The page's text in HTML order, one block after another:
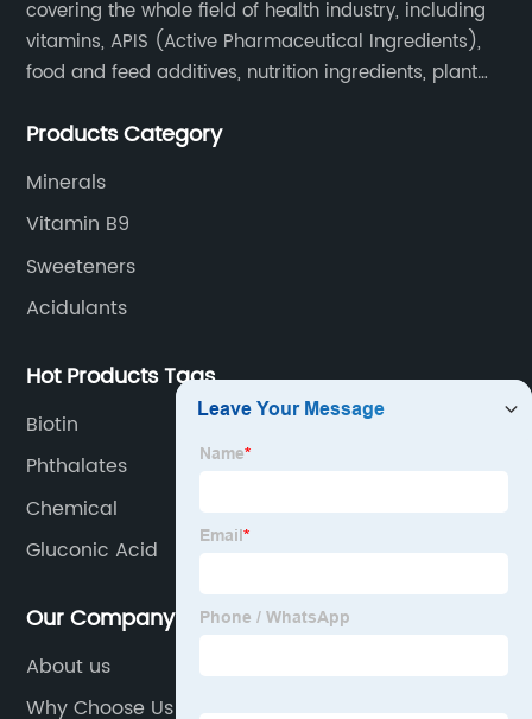
covering the whole field of health industry, including
vitamins, APIS (Active Pharmaceutical Ingredients),
food and feed additives, nutrition ingredients, plant
Products Category
Minerals
Vitamin B9
Sweeteners
Acidulants
Hot Products Tags
Biotin
Phthalates
Chemical
Gluconic Acid
Our Company
About us
Why Choose Us